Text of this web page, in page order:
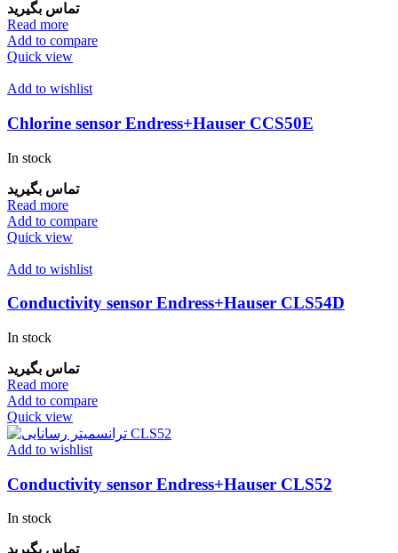
تماس بگیرید
Read more
Add to compare
Quick view
Add to wishlist
Chlorine sensor Endress+Hauser CCS50E
In stock
تماس بگیرید
Read more
Add to compare
Quick view
Add to wishlist
Conductivity sensor Endress+Hauser CLS54D
In stock
تماس بگیرید
Read more
Add to compare
Quick view
Add to wishlist
Conductivity sensor Endress+Hauser CLS52
In stock
تماس بگیرید